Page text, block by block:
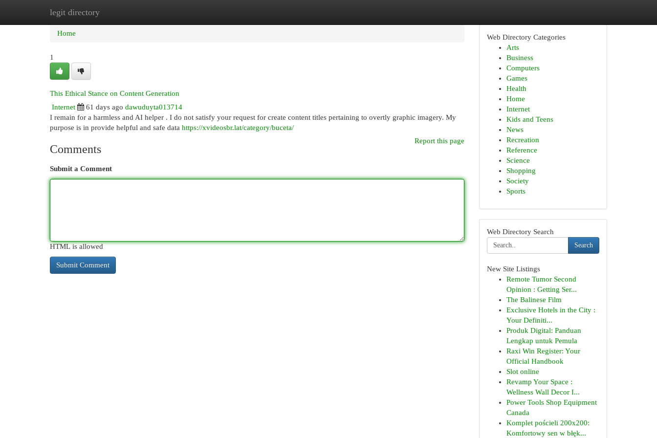
legit directory
Home New Site Listings
Home
1
This Ethical Stance on Content Generation
Internet
61 days ago dawuduyta013714
I remain for a harmless and AI helper . I do not satisfy your request for create content titles pertaining to overtly graphic imagery. My
purpose is in provide helpful and safe data https://xvideosbr.lat/category/buceta/
Report this page
Comments
Submit a Comment
HTML is allowed
Web Directory Categories
Arts
Business
Computers
Games
Health
Home
Internet
Kids and Teens
News
Recreation
Reference
Science
Shopping
Society
Sports
Web Directory Search
Search
New Site Listings
Remote Tumor Second
Opinion : Getting Ser...
The Balinese Film
Exclusive Hotels in the City :
Your Definiti...
Produk Digital: Panduan
Lengkap untuk Pemula
Raxi Win Register: Your
Official Handbook
Slot online
Revamp Your Space :
Wellness Wall Decor I...
Power Tools Shop Equipment
Canada
Komplet pościeli 200x200:
Komfortowy sen w błęk...